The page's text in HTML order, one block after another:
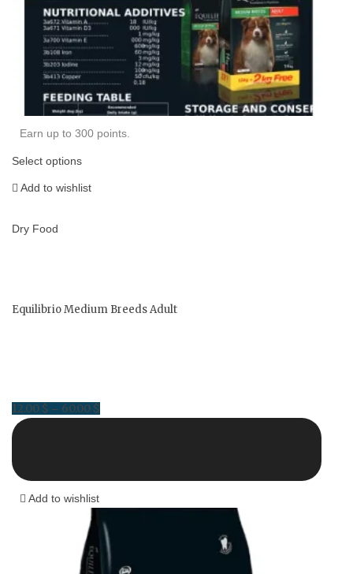
Earn up to 300 points.
Select options
Add to wishlist
Dry Food
Equilibrio Medium Breeds Adult
12.00 $ – 60.00 $
60.00 $
Add to wishlist